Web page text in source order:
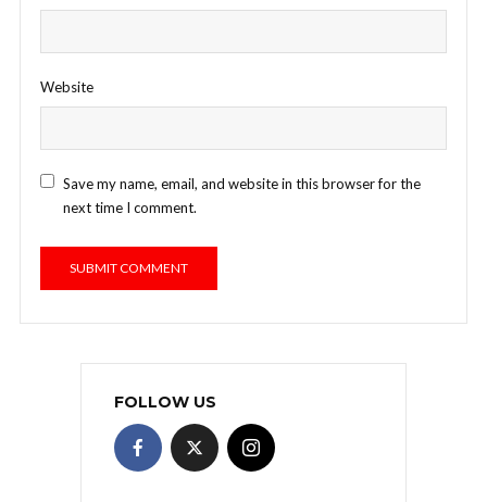
Website
Save my name, email, and website in this browser for the
next time I comment.
FOLLOW US